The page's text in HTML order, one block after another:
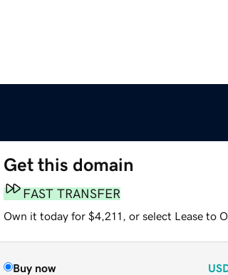
Get this domain
FAST TRANSFER
Own it today for $4,211, or select Lease to
Buy now